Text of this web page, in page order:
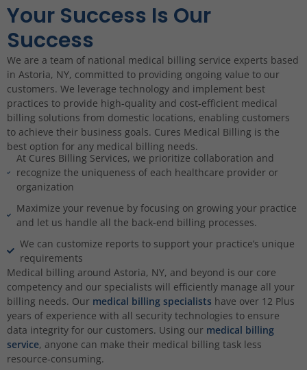
Your Success Is Our
Success
We are a team of national medical billing service experts based
in Astoria, NY, committed to providing ongoing value to our
customers. We leverage technology and implement best
practices to provide high-quality and cost-efficient medical
billing solutions from domestic locations, enabling customers
to achieve their business goals. Cures Medical Billing is the
best option for any medical billing needs.
At Cures Billing Services, we prioritize collaboration and
recognize the uniqueness of each healthcare provider or
organization
Maximize your revenue by focusing on growing your practice
and let us handle all the back-end billing processes.
We can customize reports to support your practice’s unique
requirements
Medical billing around Astoria, NY, and beyond is our core
competency and our specialists will efficiently manage all your
billing needs. Our medical billing specialists have over 12 Plus
years of experience with all security technologies to ensure
data integrity for our customers. Using our medical billing
service, anyone can make their medical billing task less
resource-consuming.